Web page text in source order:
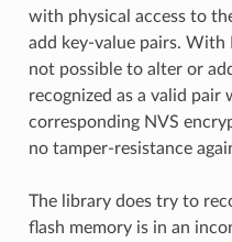
with physical access to
add key-value pairs.
not possible to alter or
recognized as a valid
corresponding NVS
no tamper-resistance
The library does try to
flash memory is in an